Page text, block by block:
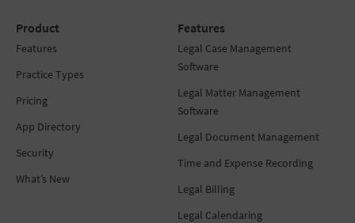
Product
Features
Practice Types
Pricing
App Directory
Security
What’s New
Features
Legal Case Management
Software
Legal Matter Management
Software
Legal Document Management
Time and Expense Recording
Legal Billing
Legal Calendaring